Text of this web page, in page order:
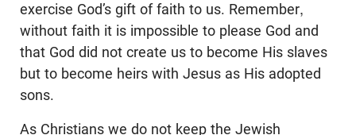
exercise God’s gift of faith to us. Remember,
without faith it is impossible to please God and
that God did not create us to become His slaves
but to become heirs with Jesus as His adopted
sons.
As Christians we do not keep the Jewish